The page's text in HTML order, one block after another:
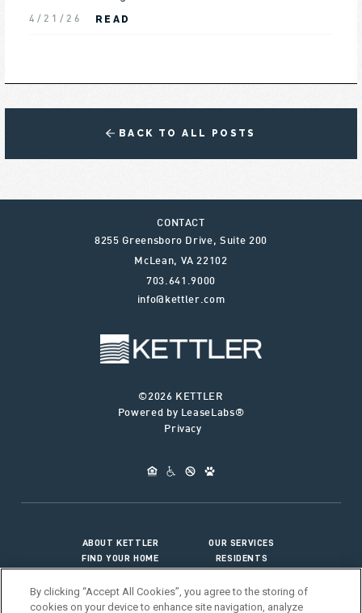
4/21/26 READ
BACK TO ALL POSTS
CONTACT
8255 Greensboro Drive, Suite 200
McLean, VA 22102
703.641.9000
info@kettler.com
©2026 KETTLER
Powered by LeaseLabs®
Privacy
ABOUT KETTLER
OUR SERVICES
FIND YOUR HOME
RESIDENTS
By clicking “Accept All Cookies”, you agree to the storing of
cookies on your device to enhance site navigation, analyze